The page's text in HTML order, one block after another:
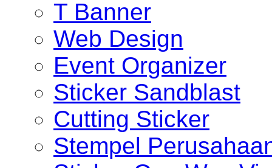
T Banner
Web Design
Event Organizer
Sticker Sandblast
Cutting Sticker
Stempel